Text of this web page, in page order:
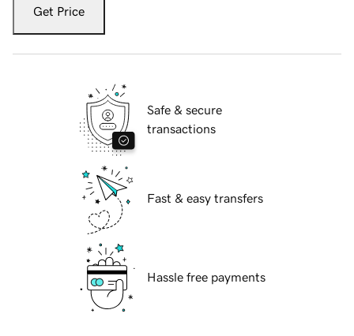
Get Price
Safe & secure
transactions
Fast & easy transfers
Hassle free payments